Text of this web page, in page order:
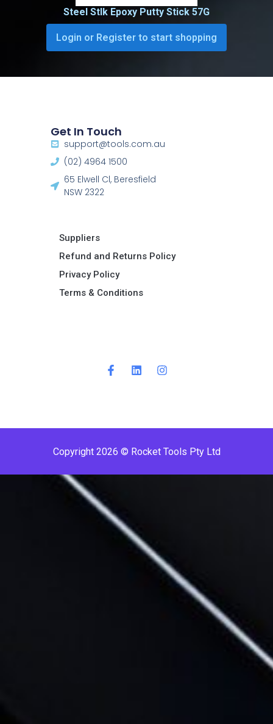
Steel Stlk Epoxy Putty Stick 57G
Login or Register to start shopping
Get In Touch
support@tools.com.au
(02) 4964 1500
65 Elwell Cl, Beresfield
NSW 2322​
Suppliers
Refund and Returns Policy​
Privacy Policy
Terms & Conditions ​
Copyright 2026 © Rocket Tools Pty Ltd